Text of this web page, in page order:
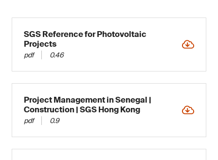
SGS Reference for Photovoltaic
Projects
pdf 0.46
Project Management in Senegal |
Construction | SGS Hong Kong
pdf 0.9